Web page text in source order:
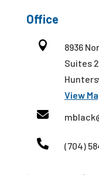
Office

8936
Suites
View

 (704)